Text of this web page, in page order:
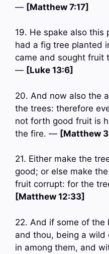
— [Matthew 7:17]
19. He spake also this
had a fig tree planted
came and sought fruit
— [Luke 13:6]
20. And now also the
the trees: therefore
not forth good fruit is
the fire. — [Matthew
21. Either make the
good; or else make
fruit corrupt: for the
[Matthew 12:33]
22. And if some of the
and thou, being a
in among them, and